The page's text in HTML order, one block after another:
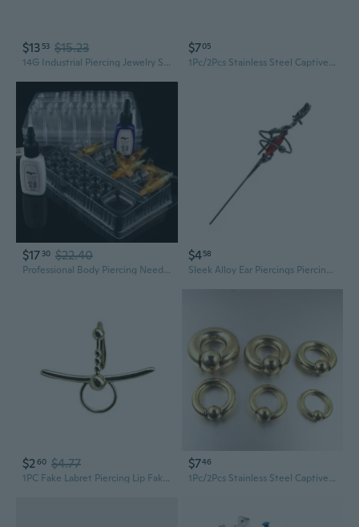
$13 53 $15.23
14G Industrial Piercing Jewelry Surgical Steel, Industrial Bar Piercing Jewelry for Women and Men, 32mm 38mm 45mm Short Extra Long Bar
$705
1Pc/2Pcs Stainless Steel Captive Bead Ear Rings Hoop BCR Studs PA Ring Punk Piercing Jewelry
$17 30 $22.40
Professional Body Piercing Needles - 14G to 22G Surgical Steel Piercing Kit for Jewelry Insertion
$458
Sleek Alloy Ear Piercings Piercing Studs Perfect For Casual Event Or Night Out
$260 $4.77
1PC Fake Labret Piercing Lip Fake Body Piercing Non-piercing Lip Clip Cuff
$746
1Pc/2Pcs Stainless Steel Captive Bead Ear Rings Hoop BCR Studs PA Ring Punk Piercing Jewelry